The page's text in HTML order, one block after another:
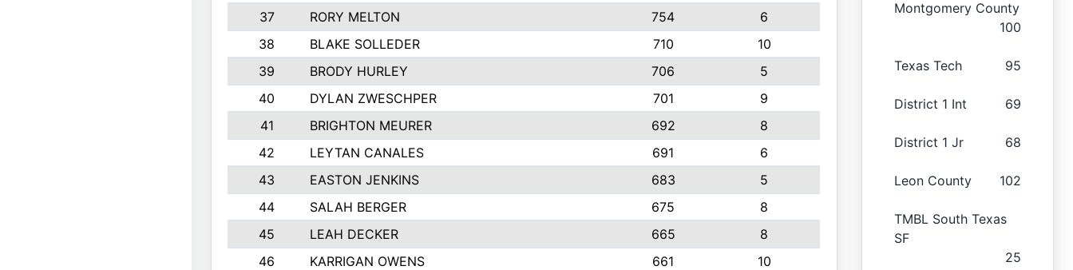
37
RORY MELTON 754
6
38
BLAKE SOLLEDER 710
10
39
BRODY HURLEY 706
5
40
DYLAN ZWESCHPER 701
9
41
BRIGHTON MEURER 692
8
42
LEYTAN CANALES 691
6
43
EASTON JENKINS 683
5
44
SALAH BERGER 675
8
45
LEAH DECKER 665
8
46
KARRIGAN OWENS 661
10
Montgomery County
100
Texas Tech 95
District 1 Int 69
District 1 Jr 68
Leon County 102
TMBL South Texas
SF
25